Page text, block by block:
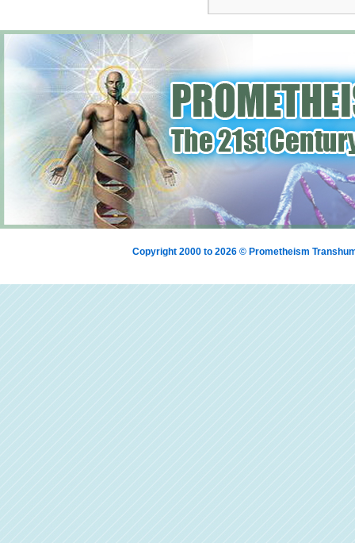
Copyright 2000 to 2026 © Prometheism